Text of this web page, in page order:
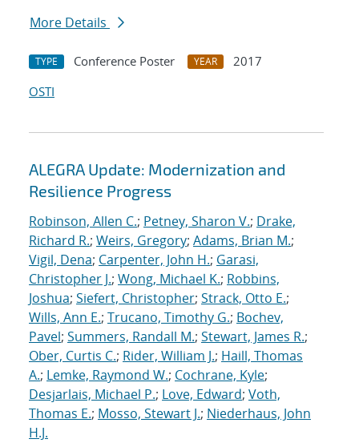
More Details
TYPE Conference Poster YEAR
2017
OSTI
ALEGRA Update: Modernization and
Resilience Progress
Robinson, Allen C.; Petney, Sharon V.; Drake,
Richard R.; Weirs, Gregory; Adams, Brian M.;
Vigil, Dena; Carpenter, John H.; Garasi,
Christopher J.; Wong, Michael K.; Robbins,
Joshua; Siefert, Christopher; Strack, Otto E.;
Wills, Ann E.; Trucano, Timothy G.; Bochev,
Pavel; Summers, Randall M.; Stewart, James R.;
Ober, Curtis C.; Rider, William J.; Haill, Thomas
A.; Lemke, Raymond W.; Cochrane, Kyle;
Desjarlais, Michael P.; Love, Edward; Voth,
Thomas E.; Mosso, Stewart J.; Niederhaus, John
H.J.